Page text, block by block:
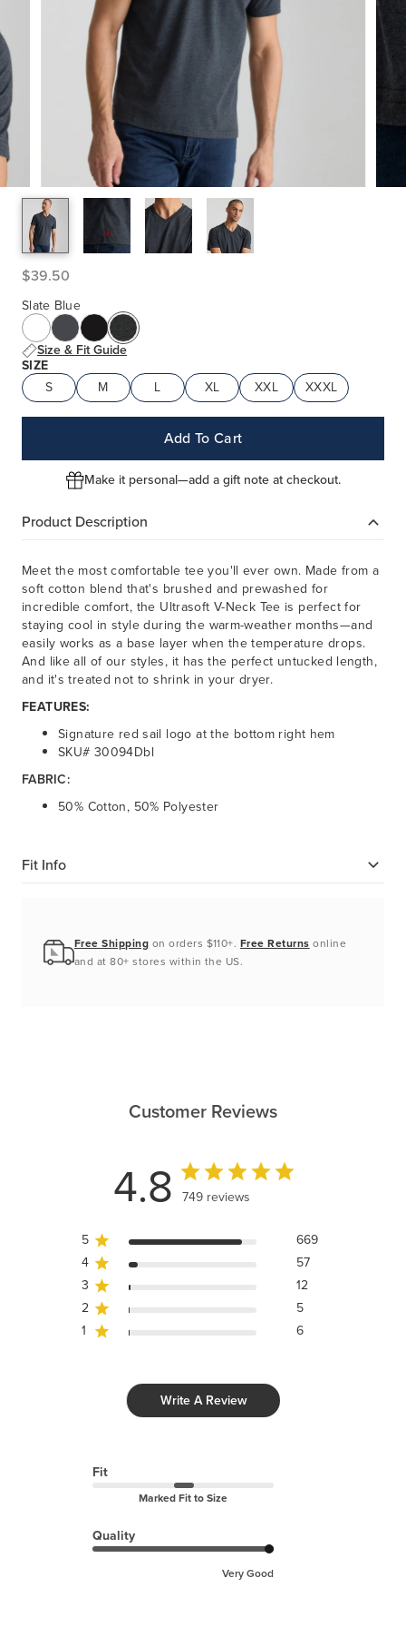
$39.50
Slate Blue
Size & Fit Guide
SIZE
S
M L XL XXL XXXL
Add To Cart
Make it personal—add a gift note at checkout.
Product Description
Meet the most comfortable tee you'll ever own. Made from a
soft cotton blend that's brushed and prewashed for
incredible comfort, the Ultrasoft V-Neck Tee is perfect for
staying cool in style during the warm-weather months—and
easily works as a base layer when the temperature drops.
And like all of our styles, it has the perfect untucked length,
and it's treated not to shrink in your dryer.
FEATURES:
Signature red sail logo at the bottom right hem
SKU# 30094Dbl
FABRIC:
50% Cotton, 50% Polyester
Fit Info
Free Shipping on orders $110+. Free Returns online
and at 80+ stores within the US.
Customer Reviews
4.8 749 reviews
5
669
4
57
3
12
2
5
1
6
Write A Review
Fit
Marked Fit to Size
Quality
Very Good